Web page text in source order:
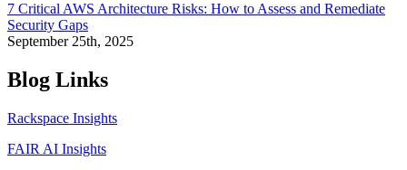
7 Critical AWS Architecture Risks: How to Assess and Remediate
Security Gaps
September 25th, 2025
Blog Links
Rackspace Insights
FAIR AI Insights